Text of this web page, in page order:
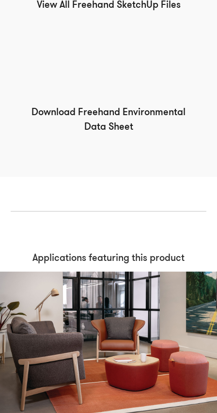
View All Freehand SketchUp Files
Download Freehand Environmental
Data Sheet
Applications featuring this product